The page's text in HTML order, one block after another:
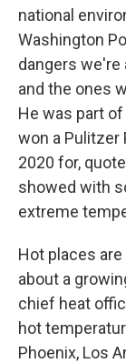
national
Washington
dangers
and the ones
He was part
won a Pulitzer
2020 for,
showed with
extreme
Hot places
about a
chief heat
hot
Phoenix, Los